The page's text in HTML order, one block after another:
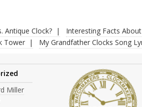
Antique Clock? Interesting Facts
Tower My Grandfather Clocks Song
Miller